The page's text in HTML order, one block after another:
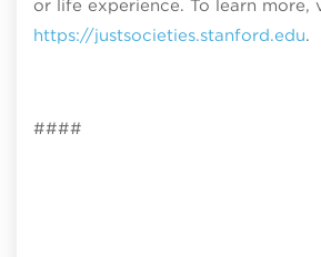
or life experience. To learn more,
https://justsocieties.stanford.edu.
####